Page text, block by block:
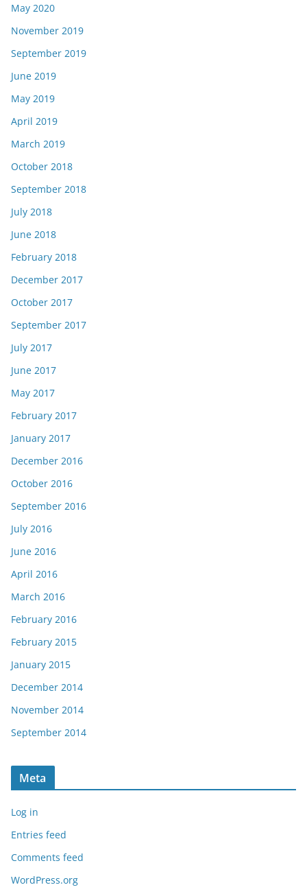
May 2020
November 2019
September 2019
June 2019
May 2019
April 2019
March 2019
October 2018
September 2018
July 2018
June 2018
February 2018
December 2017
October 2017
September 2017
July 2017
June 2017
May 2017
February 2017
January 2017
December 2016
October 2016
September 2016
July 2016
June 2016
April 2016
March 2016
February 2016
February 2015
January 2015
December 2014
November 2014
September 2014
Meta
Log in
Entries feed
Comments feed
WordPress.org